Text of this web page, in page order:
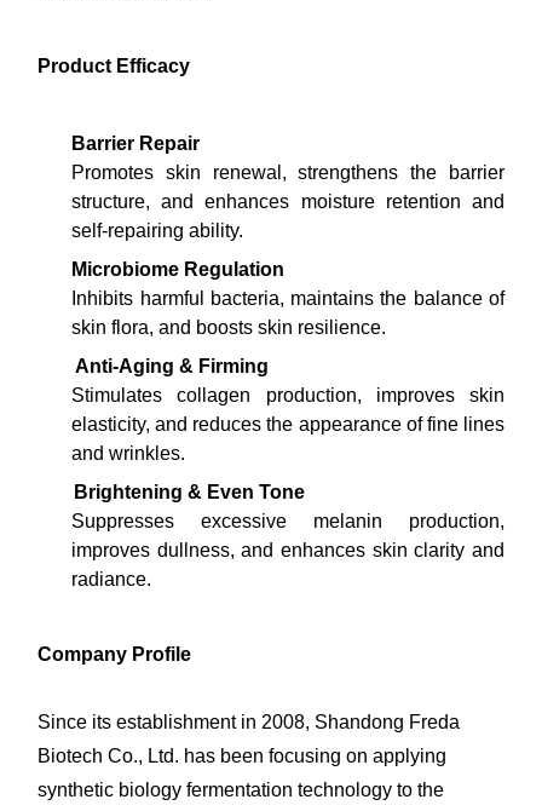
Product Efficacy
Barrier Repair
Promotes skin renewal, strengthens the barrier
structure, and enhances moisture retention and
self-repairing ability.
Microbiome Regulation
Inhibits harmful bacteria, maintains the balance of
skin flora, and boosts skin resilience.
Anti-Aging & Firming
Stimulates collagen production, improves skin
elasticity, and reduces the appearance of fine lines
and wrinkles.
Brightening & Even Tone
Suppresses excessive melanin production,
improves dullness, and enhances skin clarity and
radiance.
Company Profile
Since its establishment in 2008, Shandong Freda
Biotech Co., Ltd. has been focusing on applying
synthetic biology fermentation technology to the